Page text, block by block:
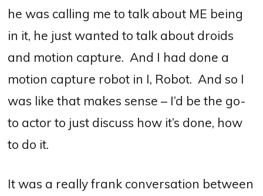
he was calling me to talk about ME being
in it, he just wanted to talk about droids
and motion capture. And I had done a
motion capture robot in I, Robot. And so I
was like that makes sense – I’d be the go-
to actor to just discuss how it’s done, how
to do it.
It was a really frank conversation between